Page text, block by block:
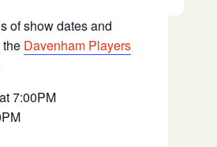
of show dates and
Davenham Players
7:00PM